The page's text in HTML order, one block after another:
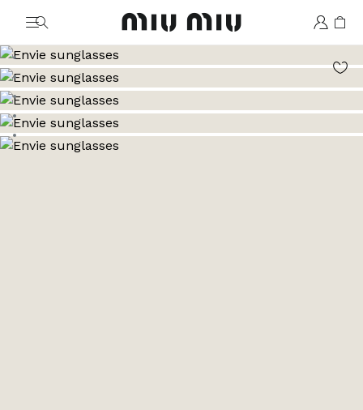
MiuMiu logo
Go to image 1
Go to image 2
Go to image 3
Go to image 4
Go to image 5
Go to image 6